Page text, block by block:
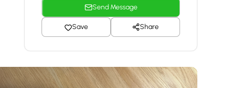
Send Message
Save Share